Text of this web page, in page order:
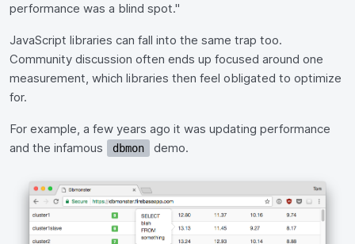
performance was a blind spot."
JavaScript libraries can fall into the same trap too.
Community discussion often ends up focused around one
measurement, which libraries then feel obligated to optimize
for.
For example, a few years ago it was updating performance
and the infamous
dbmon demo.